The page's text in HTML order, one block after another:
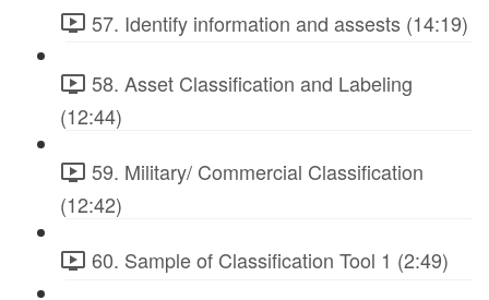
57. Identify information and assests (14:19)
58. Asset Classification and Labeling
(12:44)
59. Military/ Commercial Classification
(12:42)
60. Sample of Classification Tool 1 (2:49)